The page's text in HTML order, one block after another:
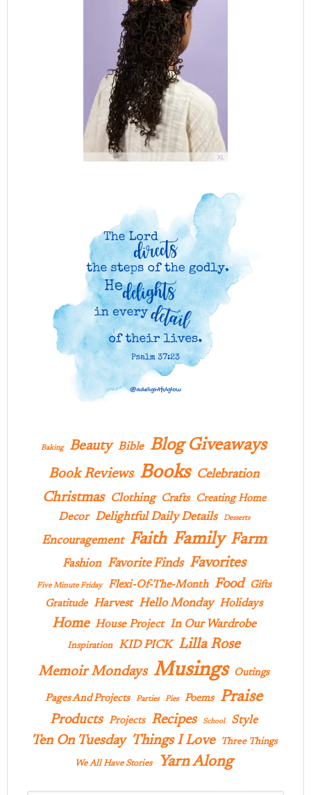
Baking Beauty Bible Blog Giveaways
Book Reviews Books Celebration
Christmas Clothing Crafts Creating Home
Decor Delightful Daily Details Desserts
Encouragement Faith Family Farm
Fashion Favorite Finds Favorites
Five Minute Friday Flexi-Of-The-Month Food
Gifts
Gratitude Harvest Hello Monday Holidays
Home House Project In Our Wardrobe
Inspiration KID PICK Lilla Rose
Memoir Mondays Musings Outings
Pages And Projects Parties Pies Poems Praise
Products Projects Recipes School Style
Ten On Tuesday Things I Love Three Things
We All Have Stories Yarn Along